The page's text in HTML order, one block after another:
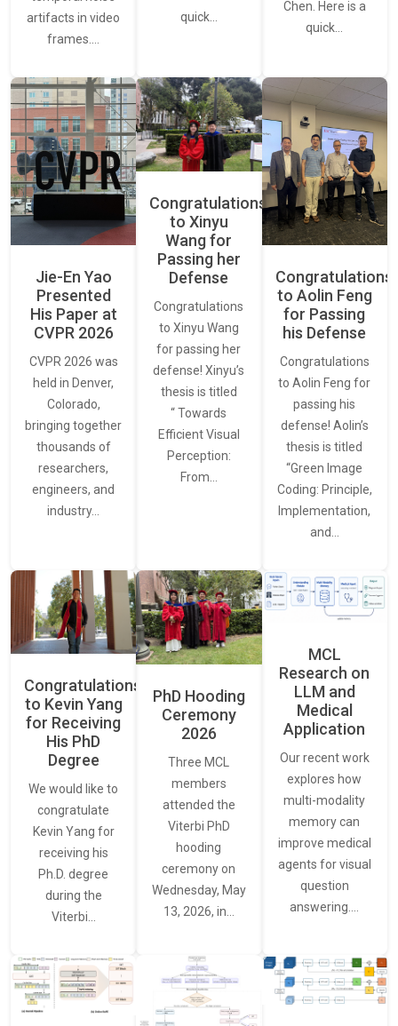
artifacts in video
frames.…
quick…
Chen. Here is a
quick…
Jie-En Yao
Presented
His Paper at
CVPR 2026
CVPR 2026 was
held in Denver,
Colorado,
bringing together
thousands of
researchers,
engineers, and
industry…
Congratulations
to Xinyu
Wang for
Passing her
Defense
Congratulations
to Xinyu Wang
for passing her
defense! Xinyu’s
thesis is titled
“ Towards
Efficient Visual
Perception:
From…
Congratulations
to Aolin Feng
for Passing
his Defense
Congratulations
to Aolin Feng for
passing his
defense! Aolin’s
thesis is titled
“Green Image
Coding: Principle,
Implementation,
and…
Congratulations
to Kevin Yang
for Receiving
His PhD
Degree
We would like to
congratulate
Kevin Yang for
receiving his
Ph.D. degree
during the
Viterbi…
PhD Hooding
Ceremony
2026
Three MCL
members
attended the
Viterbi PhD
hooding
ceremony on
Wednesday, May
13, 2026, in…
MCL
Research on
LLM and
Medical
Application
Our recent work
explores how
multi-modality
memory can
improve medical
agents for visual
question
answering.…